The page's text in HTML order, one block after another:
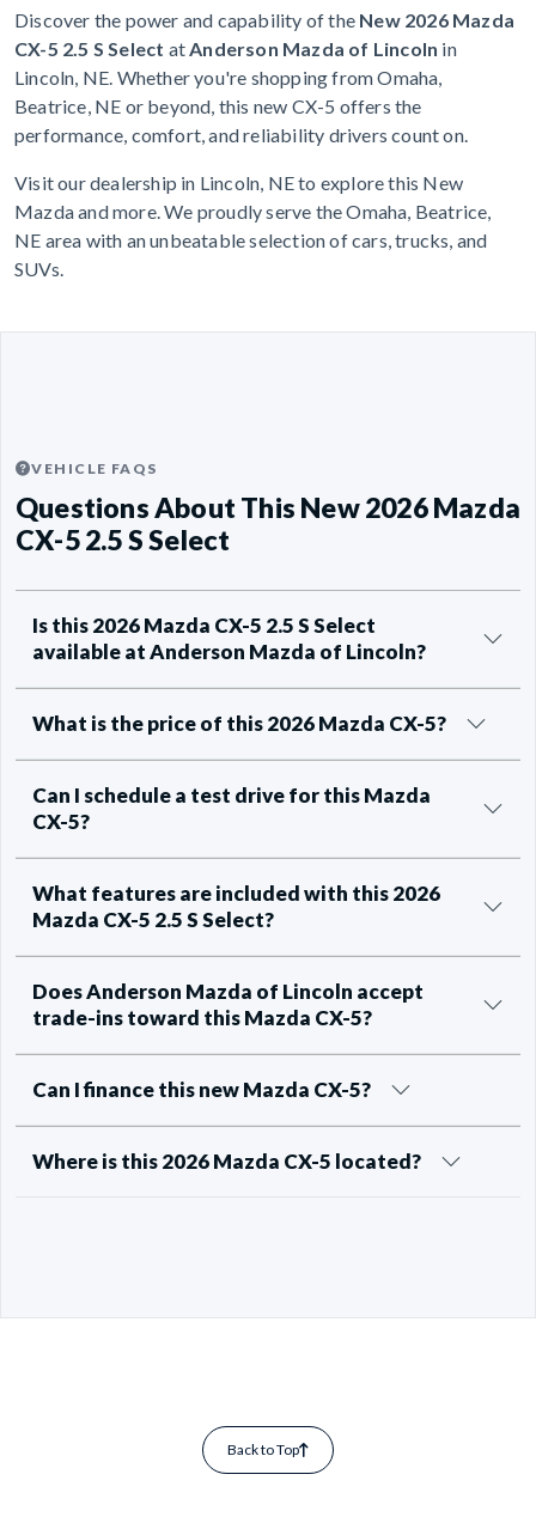
Discover the power and capability of the New 2026 Mazda
CX-5 2.5 S Select at Anderson Mazda of Lincoln in
Lincoln, NE. Whether you're shopping from Omaha,
Beatrice, NE or beyond, this new CX-5 offers the
performance, comfort, and reliability drivers count on.
Visit our dealership in Lincoln, NE to explore this New
Mazda and more. We proudly serve the Omaha, Beatrice,
NE area with an unbeatable selection of cars, trucks, and
SUVs.
VEHICLE FAQS
Questions About This New 2026 Mazda
CX-5 2.5 S Select
Is this 2026 Mazda CX-5 2.5 S Select
available at Anderson Mazda of Lincoln?
What is the price of this 2026 Mazda CX-5?
Can I schedule a test drive for this Mazda
CX-5?
What features are included with this 2026
Mazda CX-5 2.5 S Select?
Does Anderson Mazda of Lincoln accept
trade-ins toward this Mazda CX-5?
Can I finance this new Mazda CX-5?
Where is this 2026 Mazda CX-5 located?
Back to Top